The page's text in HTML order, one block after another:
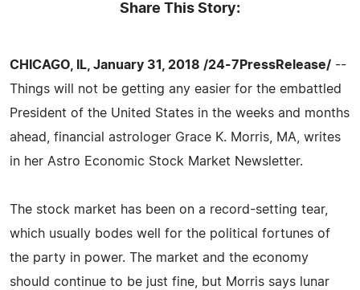
Share This Story:
CHICAGO, IL, January 31, 2018 /24-7PressRelease/ --
Things will not be getting any easier for the embattled
President of the United States in the weeks and months
ahead, financial astrologer Grace K. Morris, MA, writes
in her Astro Economic Stock Market Newsletter.
The stock market has been on a record-setting tear,
which usually bodes well for the political fortunes of
the party in power. The market and the economy
should continue to be just fine, but Morris says lunar